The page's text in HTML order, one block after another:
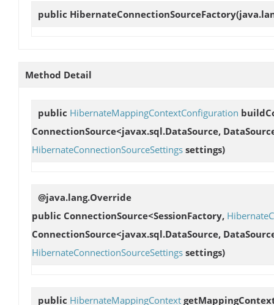
public HibernateConnectionSourceFactory
Method Detail
public HibernateMappingContextConfiguration
ConnectionSource<javax.sql.DataSource,
HibernateConnectionSourceSettings settings)
@java.lang.Override
public ConnectionSource<SessionFactory,
ConnectionSource<javax.sql.DataSource,
HibernateConnectionSourceSettings settings)
public HibernateMappingContext